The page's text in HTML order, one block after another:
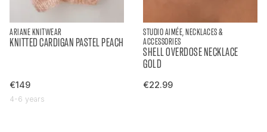
ARIANE KNITWEAR
KNITTED CARDIGAN PASTEL PEACH
€149
4-6 years
STUDIO AIMÉE, NECKLACES &
ACCESSORIES
SHELL OVERDOSE NECKLACE
GOLD
€22.99